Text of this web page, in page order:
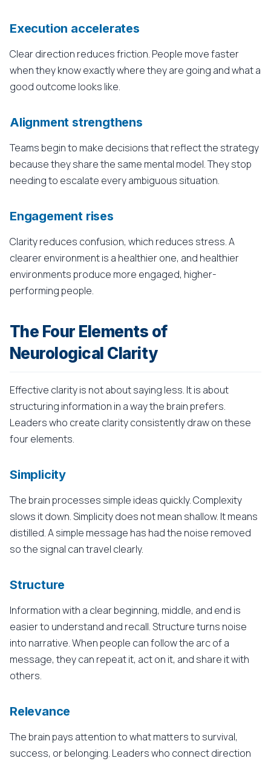
Execution accelerates
Clear direction reduces friction. People move faster
when they know exactly where they are going and what a
good outcome looks like.
Alignment strengthens
Teams begin to make decisions that reflect the strategy
because they share the same mental model. They stop
needing to escalate every ambiguous situation.
Engagement rises
Clarity reduces confusion, which reduces stress. A
clearer environment is a healthier one, and healthier
environments produce more engaged, higher-
performing people.
The Four Elements of
Neurological Clarity
Effective clarity is not about saying less. It is about
structuring information in a way the brain prefers.
Leaders who create clarity consistently draw on these
four elements.
Simplicity
The brain processes simple ideas quickly. Complexity
slows it down. Simplicity does not mean shallow. It means
distilled. A simple message has had the noise removed
so the signal can travel clearly.
Structure
Information with a clear beginning, middle, and end is
easier to understand and recall. Structure turns noise
into narrative. When people can follow the arc of a
message, they can repeat it, act on it, and share it with
others.
Relevance
The brain pays attention to what matters to survival,
success, or belonging. Leaders who connect direction